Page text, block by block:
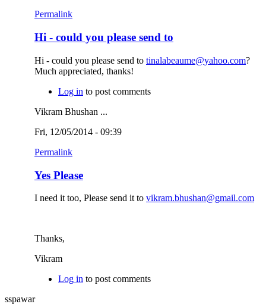
Permalink
Hi - could you please send to
Hi - could you please send to tinalabeaume@yahoo.com?
Much appreciated, thanks!
Log in to post comments
Vikram Bhushan ...
Fri, 12/05/2014 - 09:39
Permalink
Yes Please
I need it too, Please send it to vikram.bhushan@gmail.com
Thanks,
Vikram
Log in to post comments
sspawar